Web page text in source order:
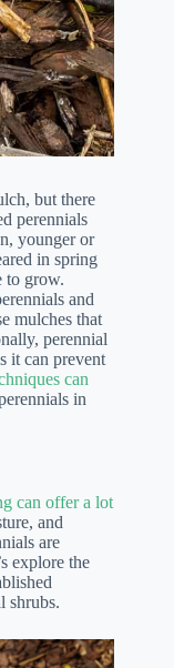
but there
perennials
younger or
in spring
to grow.
and
mulches that
perennial
it can prevent
can
in
can offer a lot
and
are
explore the
shrubs.